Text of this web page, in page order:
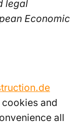
legal
Economic
and
all